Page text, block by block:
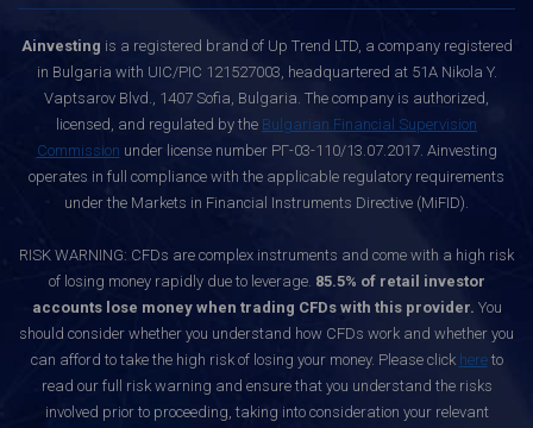
Ainvesting is a registered brand of Up Trend LTD, a company registered
in Bulgaria with UIC/PIC 121527003, headquartered at 51A Nikola Y.
Vaptsarov Blvd., 1407 Sofia, Bulgaria. The company is authorized,
licensed, and regulated by the Bulgarian Financial Supervision
Commission under license number РГ-03-110/13.07.2017. Ainvesting
operates in full compliance with the applicable regulatory requirements
under the Markets in Financial Instruments Directive (MiFID).
RISK WARNING: CFDs are complex instruments and come with a high risk
of losing money rapidly due to leverage. 85.5% of retail investor
accounts lose money when trading CFDs with this provider. You
should consider whether you understand how CFDs work and whether you
can afford to take the high risk of losing your money. Please click hereto
read our full risk warning and ensure that you understand the risks
involved prior to proceeding, taking into consideration your relevant